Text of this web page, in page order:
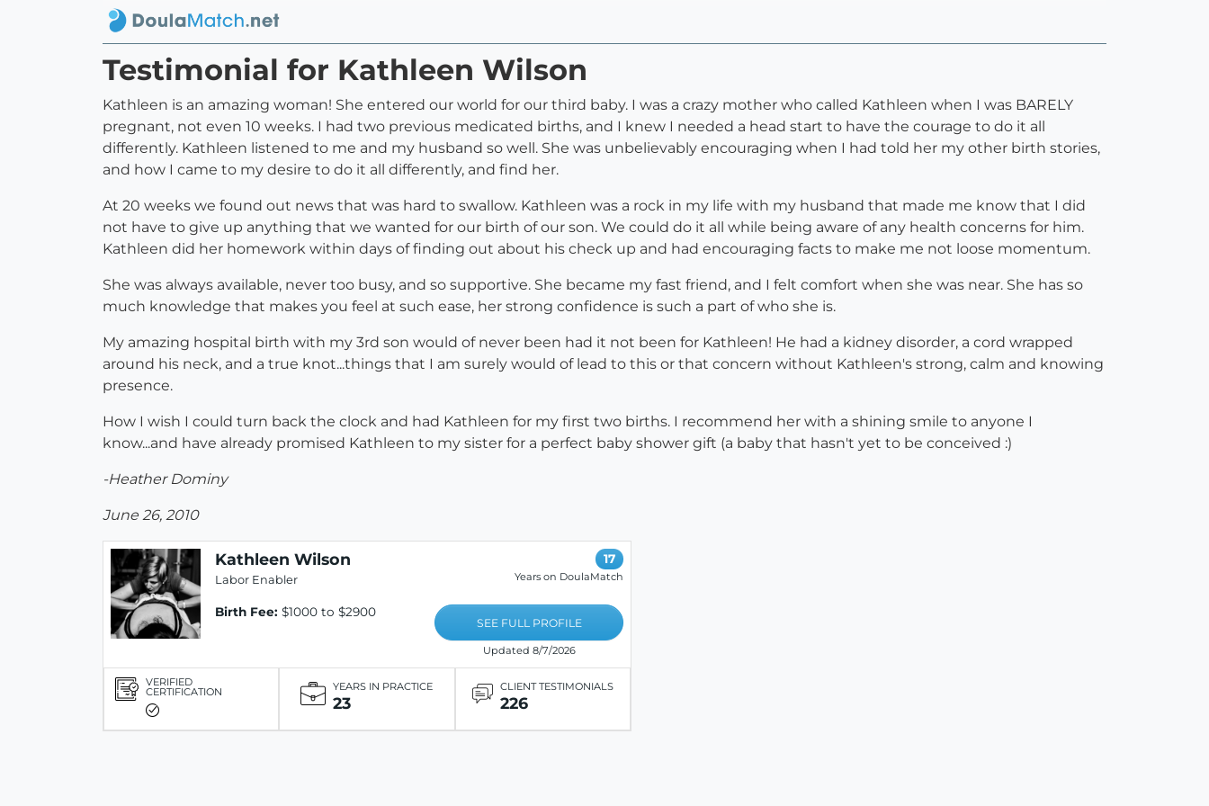
Testimonial for Kathleen Wilson
Kathleen is an amazing woman! She entered our world for our third baby. I was a crazy mother who called Kathleen when I was BARELY
pregnant, not even 10 weeks. I had two previous medicated births, and I knew I needed a head start to have the courage to do it all
differently. Kathleen listened to me and my husband so well. She was unbelievably encouraging when I had told her my other birth stories,
and how I came to my desire to do it all differently, and find her.
At 20 weeks we found out news that was hard to swallow. Kathleen was a rock in my life with my husband that made me know that I did
not have to give up anything that we wanted for our birth of our son. We could do it all while being aware of any health concerns for him.
Kathleen did her homework within days of finding out about his check up and had encouraging facts to make me not loose momentum.
She was always available, never too busy, and so supportive. She became my fast friend, and I felt comfort when she was near. She has so
much knowledge that makes you feel at such ease, her strong confidence is such a part of who she is.
My amazing hospital birth with my 3rd son would of never been had it not been for Kathleen! He had a kidney disorder, a cord wrapped
around his neck, and a true knot...things that I am surely would of lead to this or that concern without Kathleen's strong, calm and knowing
presence.
How I wish I could turn back the clock and had Kathleen for my first two births. I recommend her with a shining smile to anyone I
know...and have already promised Kathleen to my sister for a perfect baby shower gift (a baby that hasn't yet to be conceived :)
-Heather Dominy
June 26, 2010
Kathleen Wilson
Labor Enabler
Birth Fee: $1000 to $2900
17
Years on DoulaMatch
SEE FULL PROFILE
Updated 8/7/2026
VERIFIED
CERTIFICATION YEARS IN PRACTICE
23
CLIENT TESTIMONIALS
226